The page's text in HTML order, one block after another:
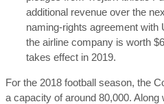
additional revenue over the
naming-rights agreement with
the airline company is worth
takes effect in 2019.
For the 2018 football season, the
a capacity of around 80,000.